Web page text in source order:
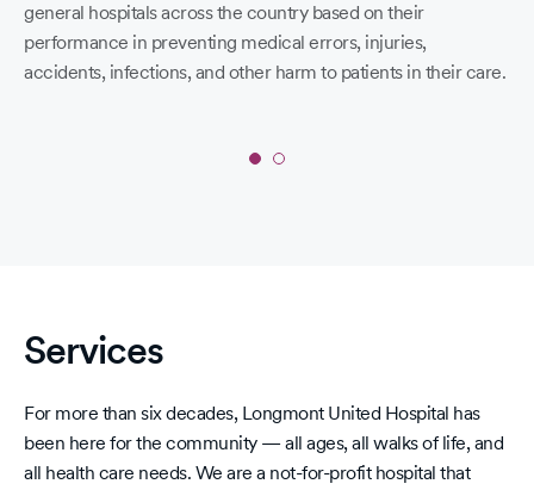
general hospitals across the country based on their
performance in preventing medical errors, injuries,
accidents, infections, and other harm to patients in their care.
A’s
since
2023
Services
For more than six decades, Longmont United Hospital has
been here for the community — all ages, all walks of life, and
all health care needs. We are a not-for-profit hospital that